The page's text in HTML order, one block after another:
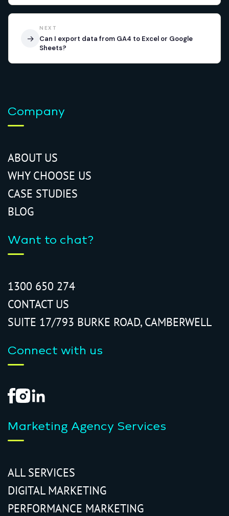
NEXT
Can I export data from GA4 to Excel or Google
Sheets?
→
Company
ABOUT US
WHY CHOOSE US
CASE STUDIES
BLOG
Want to chat?
1300 650 274
CONTACT US
SUITE 17/793 BURKE ROAD, CAMBERWELL
Connect with us
Marketing Agency Services
ALL SERVICES
DIGITAL MARKETING
PERFORMANCE MARKETING